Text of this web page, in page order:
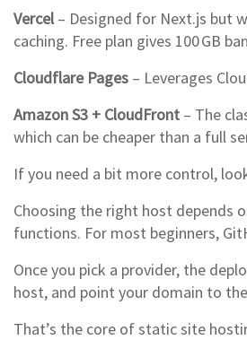
Vercel– Designed for Next.js but
caching. Free plan gives 100 GB
Cloudflare Pages – Leverages
Amazon S3 + CloudFront – The
which can be cheaper than a full
If you need a bit more control,
Choosing the right host depends
functions. For most beginners,
Once you pick a provider, the
host, and point your domain to
That’s the core of static site